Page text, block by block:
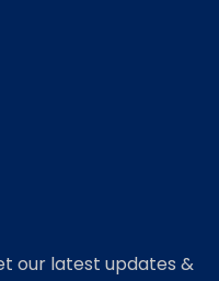
our latest updates &